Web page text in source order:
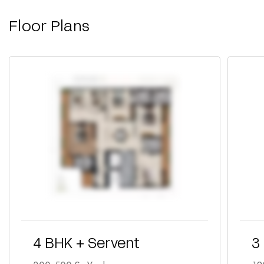
Floor Plans
4 BHK + Servent 3